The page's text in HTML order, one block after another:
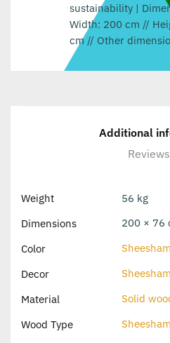
sustainability |
Width: 200 cm //
cm // Other
Additional
Reviews
Weight
56 kg
Dimensions
200 × 76
Color
Sheesham
Decor
Sheesham
Material
Solid
Wood Type
Sheesham